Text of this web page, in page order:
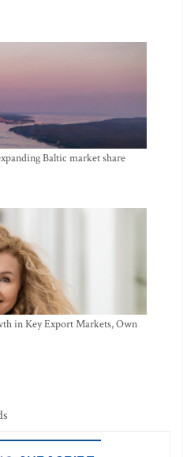
Baltic market share
in Key Export Markets, Own